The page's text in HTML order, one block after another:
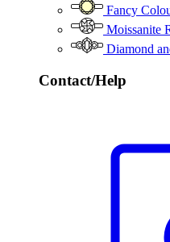
Fancy
Moissanite
Diamond
Contact/Help